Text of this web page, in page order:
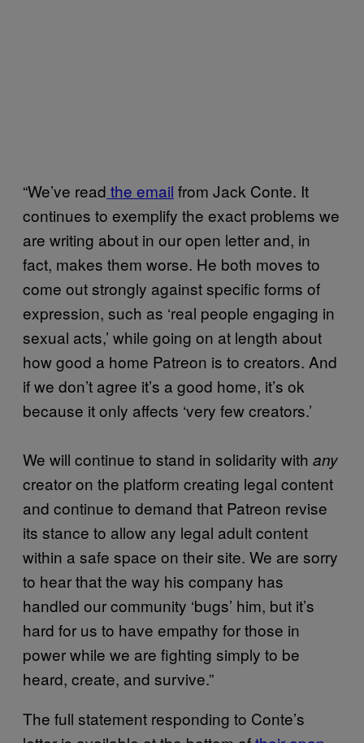
“We’ve read the email from Jack Conte. It
continues to exemplify the exact problems we
are writing about in our open letter and, in
fact, makes them worse. He both moves to
come out strongly against specific forms of
expression, such as ‘real people engaging in
sexual acts,’ while going on at length about
how good a home Patreon is to creators. And
if we don’t agree it’s a good home, it’s ok
because it only affects ‘very few creators.’
We will continue to stand in solidarity with any
creator on the platform creating legal content
and continue to demand that Patreon revise
its stance to allow any legal adult content
within a safe space on their site. We are sorry
to hear that the way his company has
handled our community ‘bugs’ him, but it’s
hard for us to have empathy for those in
power while we are fighting simply to be
heard, create, and survive.”
The full statement responding to Conte’s